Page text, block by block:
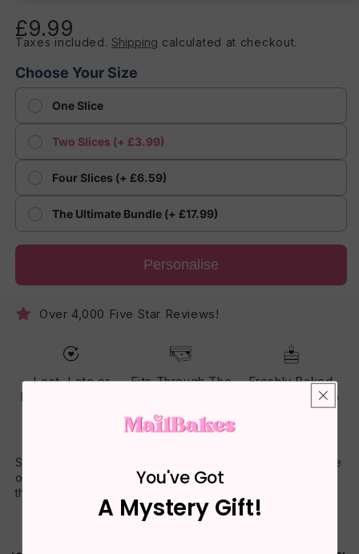
1
in
Regular
price
£9.99
Taxes included. Shipping calculated at checkout.
Choose Your Size
One Slice
Two Slices (+ £3.99)
Four Slices (+ £6.59)
The Ultimate Bundle (+ £17.99)
Personalise
Over 4,000 Five Star Reviews!
Lost, Late or
Damaged? Reset
Fits Through The
One Has To Be
Home
Freshly Baked
Cake - Made To
Arrive Soft
Share a homemade treat that includes your heartfelt message
on the box. Freshly baked daily and delivered nationwide
through standard letterboxes.
You've Got
A Mystery Gift!